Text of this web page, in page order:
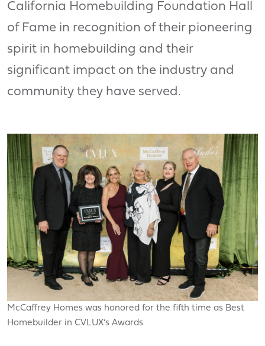
California Homebuilding Foundation Hall
of Fame in recognition of their pioneering
spirit in homebuilding and their
significant impact on the industry and
community they have served.
McCaffrey Homes was honored for the fifth time as Best
Homebuilder in CVLUX’s Awards